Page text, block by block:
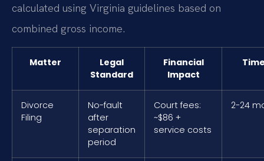
calculated using Virginia guidelines based on
combined gross income.
Matter
Legal
Standard
Financial
Impact
Divorce
Filing
No-fault
after
separation
period
Court fees:
~$86 +
service costs
2-24